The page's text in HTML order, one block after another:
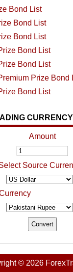
Bond List
Bond List
Bond List
Bond List
Bond List
Prize Bond
Bond List
Amount
Source
© 2026